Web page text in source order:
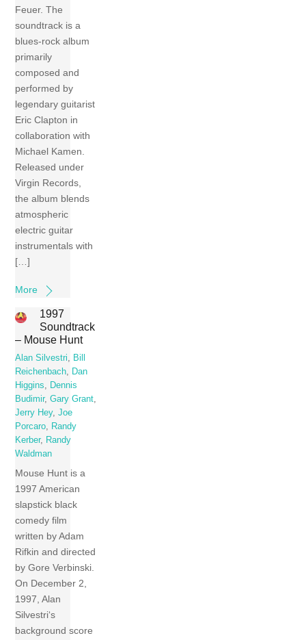
Feuer. The
soundtrack is a
blues-rock album
primarily
composed and
performed by
legendary guitarist
Eric Clapton in
collaboration with
Michael Kamen.
Released under
Virgin Records,
the album blends
atmospheric
electric guitar
instrumentals with
[…]
More
1997
Soundtrack
– Mouse Hunt
Alan Silvestri
Bill
Reichenbach
Dan
Higgins
Dennis
Budimir,Gary Grant
Jerry Hey,Joe
Porcaro
Randy
Kerber,
Randy
Waldman
Mouse Hunt is a
1997 American
slapstick black
comedy film
written by Adam
Rifkin and directed
by Gore Verbinski.
On December 2,
1997, Alan
Silvestri‘s
background score